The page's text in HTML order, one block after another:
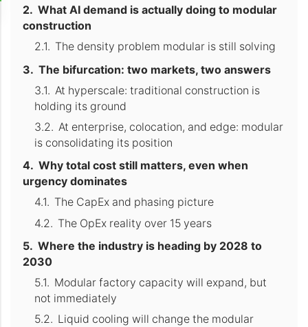
What AI demand is actually doing to modular
construction
The density problem modular is still solving
The bifurcation: two markets, two answers
At hyperscale: traditional construction is
holding its ground
At enterprise, colocation, and edge: modular
is consolidating its position
Why total cost still matters, even when
urgency dominates
The CapEx and phasing picture
The OpEx reality over 15 years
Where the industry is heading by 2028 to
2030
Modular factory capacity will expand, but
not immediately
Liquid cooling will change the modular